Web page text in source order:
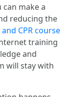
make a
reducing the
CPR course
training
and
will stay with